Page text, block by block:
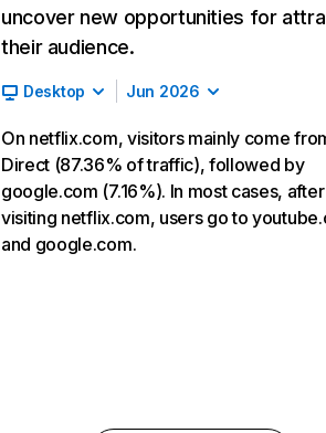
uncover new opportunities for
their audience.
Desktop Jun 2026
On netflix.com, visitors mainly come
Direct (87.36% of traffic), followed by
google.com (7.16%). In most cases, after
visiting netflix.com, users go to
and google.com.